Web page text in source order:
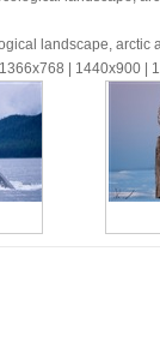
landscape, arctic
| 1440x900 |